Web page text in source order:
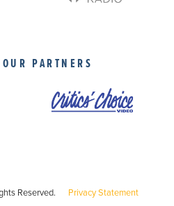
PARTNERS
Reserved. Privacy Statement